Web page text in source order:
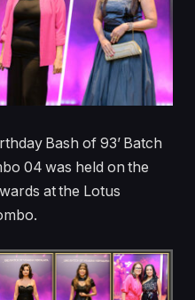
Bash of 93’ Batch
04 was held on the
at the Lotus